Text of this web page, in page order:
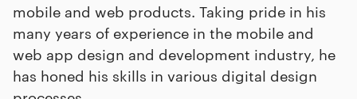
mobile and web products. Taking pride in his
many years of experience in the mobile and
web app design and development industry, he
has honed his skills in various digital design